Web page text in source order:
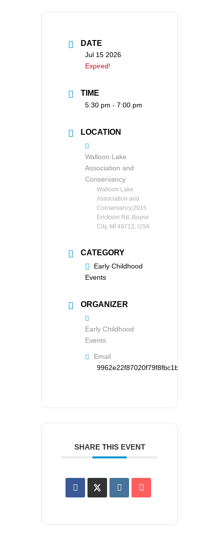
DATE
Jul 15 2026
Expired!
TIME
5:30 pm - 7:00 pm
LOCATION
Walloon Lake
Association and
Conservancy
Walloon Lake
Association and
Conservancy,2015
Erickson Rd, Boyne
City, MI 49712, USA
CATEGORY
Early Childhood
Events
ORGANIZER
Early Childhood
Events
Email
SHARE THIS EVENT